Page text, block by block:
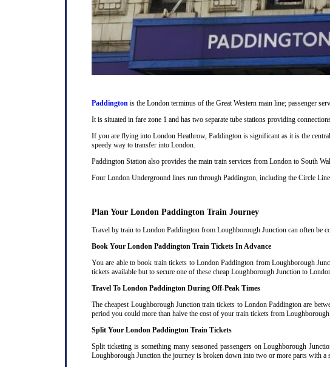
Paddington is the London terminus of the Great Western main line; passenger
It is situated in fare zone 1 and has two separate tube stations providing
If you are flying into London Heathrow, Paddington is significant as it is the
speedy way to transfer into London.
Paddington Station also provides the main train services from London to South
Four London Underground lines run through Paddington, including the Circle
Plan Your London Paddington Train Journey
Travel by train to London Paddington from Loughborough Junction can often be
Book Your London Paddington Train Tickets In Advance
You are able to book train tickets to London Paddington from Loughborough
tickets available but to secure one of these cheap Loughborough Junction to
Travel To London Paddington During Off-Peak Times
The cheapest Loughborough Junction train tickets to London Paddington are
period you could more than halve the cost of your train tickets from
Split Your London Paddington Train Tickets
Split ticketing is something many seasoned passengers on Loughborough
Loughborough Junction the journey is broken down into two or more parts with a